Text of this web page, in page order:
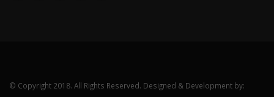
© Copyright 2018. All Rights Reserved. Designed & Development by: